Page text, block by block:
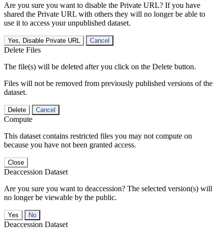
Are you sure you want to disable the Private URL? If you have
shared the Private URL with others they will no longer be able to
use it to access your unpublished dataset.
Yes, Disable Private URL Cancel
Delete Files
The file(s) will be deleted after you click on the Delete button.
Files will not be removed from previously published versions of the
dataset.
Delete Cancel
Compute
This dataset contains restricted files you may not compute on
because you have not been granted access.
Close
Deaccession Dataset
Are you sure you want to deaccession? The selected version(s) will
no longer be viewable by the public.
No
Deaccession Dataset